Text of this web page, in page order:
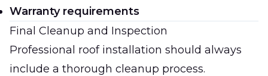
Warranty requirements
Final Cleanup and Inspection
Professional roof installation should always
include a thorough cleanup process.